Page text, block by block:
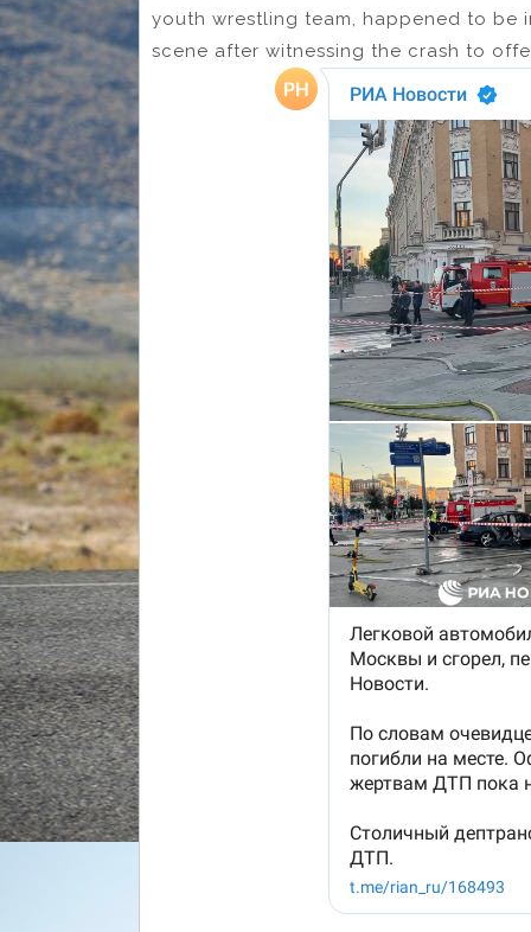
youth wrestling team, happened to be
scene after witnessing the crash to